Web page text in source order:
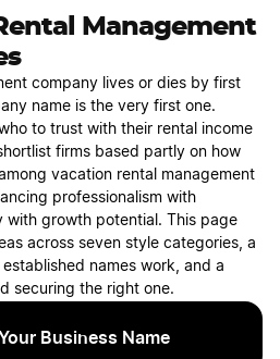
Management
company lives or dies by first
name is the very first one.
to trust with their rental income
firms based partly on how
vacation rental management
professionalism with
with growth potential. This page
across seven style categories, a
names work, and a
securing the right one.
Business Name